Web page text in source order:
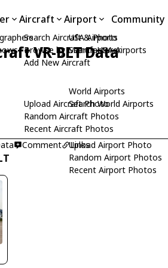
Aircraft
Search Aircraft & Photo
Browse by Manufacturer
Add New Aircraft
Upload Aircraft Photo
Random Aircraft Photos
Recent Aircraft Photos
Airport
USA Airports
Search USA Airports
World Airports
Search World Airports
Upload Airport Photo
Random Airport Photos
Recent Airport Photos
Community
VR-BLT Data
Comment Links